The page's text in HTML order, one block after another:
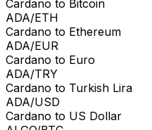
Cardano to Bitcoin
ADA/ETH
Cardano to Ethereum
ADA/EUR
Cardano to Euro
ADA/TRY
Cardano to Turkish Lira
ADA/USD
Cardano to US Dollar